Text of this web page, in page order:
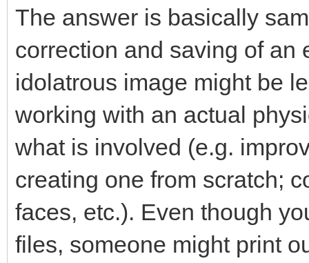
The answer is basically
correction and saving of an
idolatrous image might be
working with an actual
what is involved (e.g.
creating one from scratch;
faces, etc.). Even though
files, someone might print